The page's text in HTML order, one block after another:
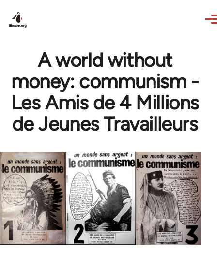
A world without
money: communism -
Les Amis de 4 Millions
de Jeunes Travailleurs